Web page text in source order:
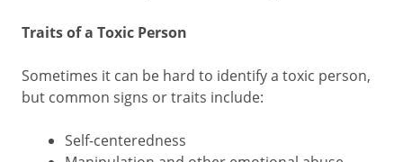
Traits of a Toxic Person
Sometimes it can be hard to identify a toxic person,
but common signs or traits include:
Self-centeredness